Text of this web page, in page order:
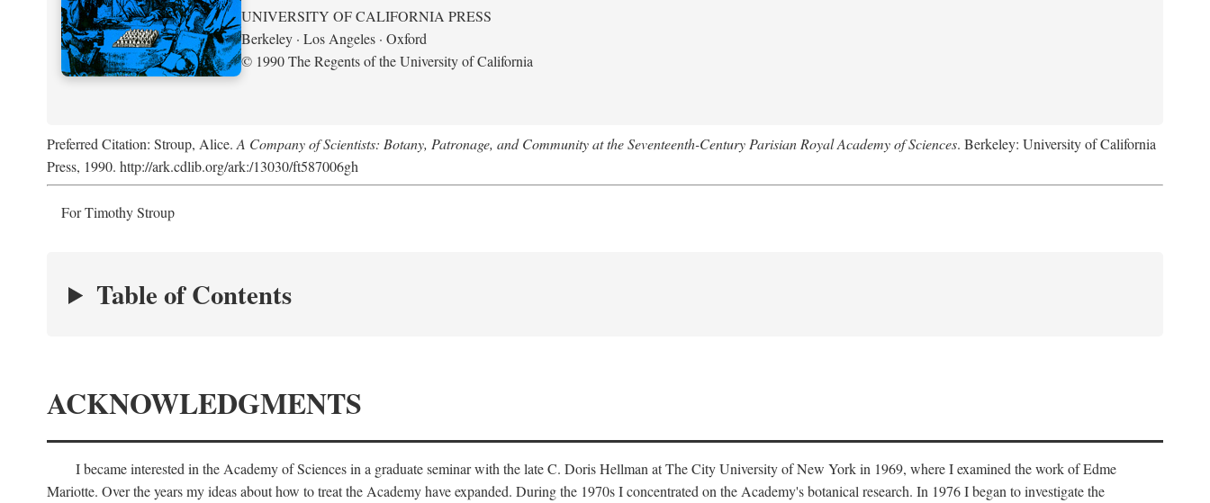
UNIVERSITY OF CALIFORNIA PRESS
Berkeley · Los Angeles · Oxford
© 1990 The Regents of the University of California
Preferred Citation: Stroup, Alice. A Company of Scientists: Botany, Patronage, and Community at the Seventeenth-Century Parisian Royal Academy of Sciences. Berkeley: University of California
Press, 1990. http://ark.cdlib.org/ark:/13030/ft587006gh
For Timothy Stroup
Table of Contents
ACKNOWLEDGMENTS
I became interested in the Academy of Sciences in a graduate seminar with the late C. Doris Hellman at The City University of New York in 1969, where I examined the work of Edme
Mariotte. Over the years my ideas about how to treat the Academy have expanded. During the 1970s I concentrated on the Academy's botanical research. In 1976 I began to investigate the